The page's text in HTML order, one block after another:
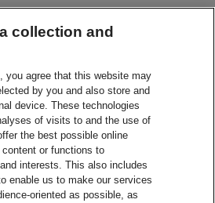
collection and
you agree that this website may
by you and also store and
device. These technologies
of visits to and the use of
the best possible online
or functions to
interests. This also includes
enable us to make our services
oriented as possible, as